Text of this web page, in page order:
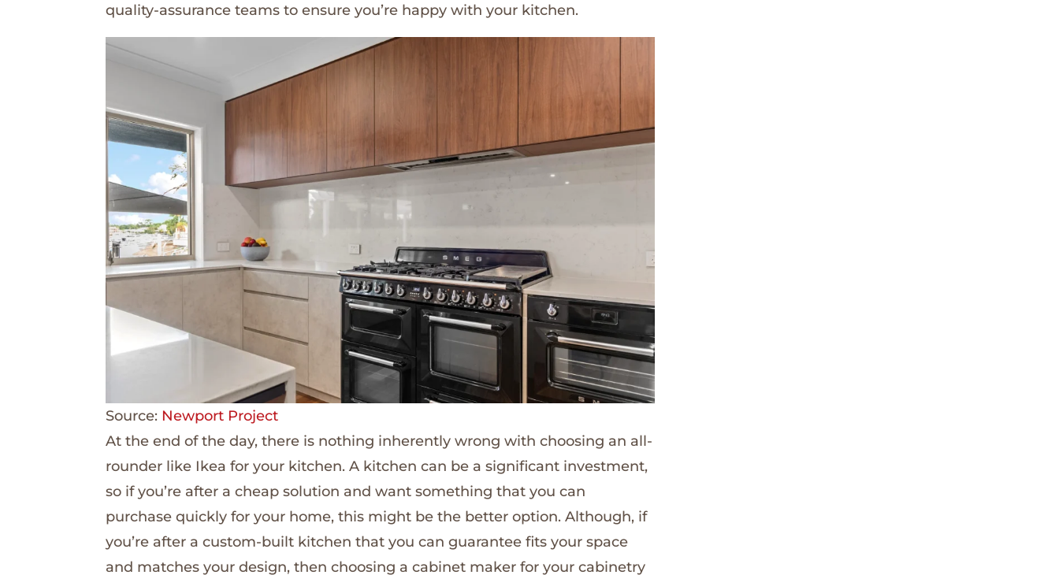
quality-assurance teams to ensure you’re happy with your kitchen.
Source: Newport Project
At the end of the day, there is nothing inherently wrong with choosing an all-
rounder like Ikea for your kitchen. A kitchen can be a significant investment,
so if you’re after a cheap solution and want something that you can
purchase quickly for your home, this might be the better option. Although, if
you’re after a custom-built kitchen that you can guarantee fits your space
and matches your design, then choosing a cabinet maker for your cabinetry